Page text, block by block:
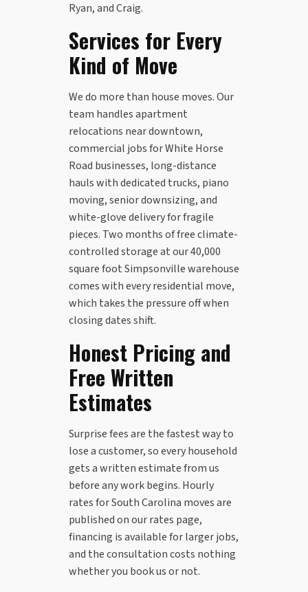
Ryan, and Craig.
Services for Every
Kind of Move
We do more than house moves. Our
team handles apartment
relocations near downtown,
commercial jobs for White Horse
Road businesses, long-distance
hauls with dedicated trucks, piano
moving, senior downsizing, and
white-glove delivery for fragile
pieces. Two months of free climate-
controlled storage at our 40,000
square foot Simpsonville warehouse
comes with every residential move,
which takes the pressure off when
closing dates shift.
Honest Pricing and
Free Written
Estimates
Surprise fees are the fastest way to
lose a customer, so every household
gets a written estimate from us
before any work begins. Hourly
rates for South Carolina moves are
published on our rates page,
financing is available for larger jobs,
and the consultation costs nothing
whether you book us or not.